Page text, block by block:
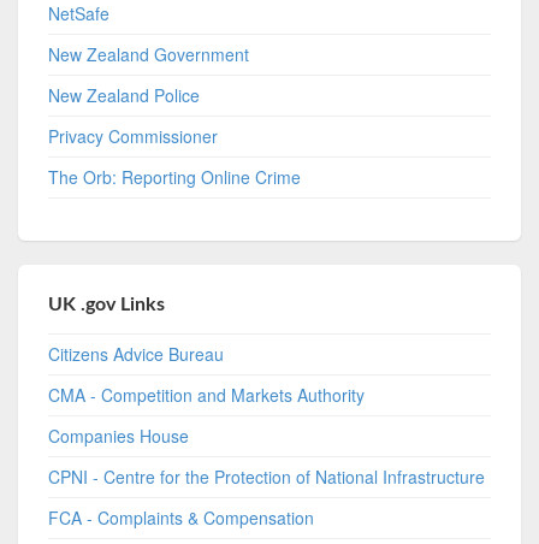
NetSafe
New Zealand Government
New Zealand Police
Privacy Commissioner
The Orb: Reporting Online Crime
UK .gov Links
Citizens Advice Bureau
CMA - Competition and Markets Authority
Companies House
CPNI - Centre for the Protection of National Infrastructure
FCA - Complaints & Compensation